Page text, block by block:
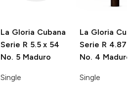
La Gloria Cubana
Serie R 5.5 x 54
No. 5 Maduro
Single
La Gloria
Serie R
No. 4 Maduro
Single